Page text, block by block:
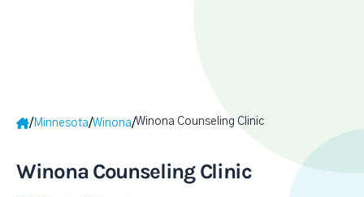
/ Minnesota/Winona/Winona Counseling Clinic
Winona Counseling Clinic